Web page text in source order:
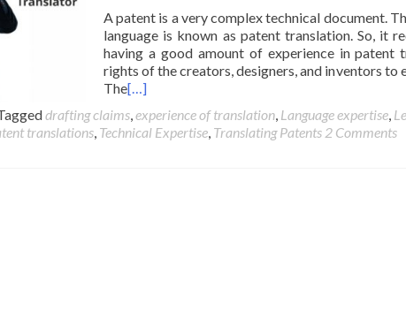
A patent is a very complex technical document.
language is known as patent translation. So, it
having a good amount of experience in patent
rights of the creators, designers, and inventors
The[…]
drafting claims,experience of translation, Language expertise,
translations, Technical Expertise, Translating Patents 2 Comments